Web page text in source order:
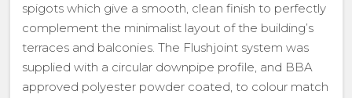
spigots which give a smooth, clean finish to perfectly
complement the minimalist layout of the building’s
terraces and balconies. The Flushjoint system was
supplied with a circular downpipe profile, and BBA
approved polyester powder coated, to colour match